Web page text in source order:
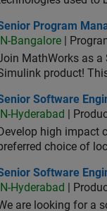
Program Manager
Program
IN-Bangalore |
MathWorks as a
product!
Software
Software
IN-Hyderabad
|
Develop high impact
choice of
Software
Software
IN-Hyderabad
|
are looking for a